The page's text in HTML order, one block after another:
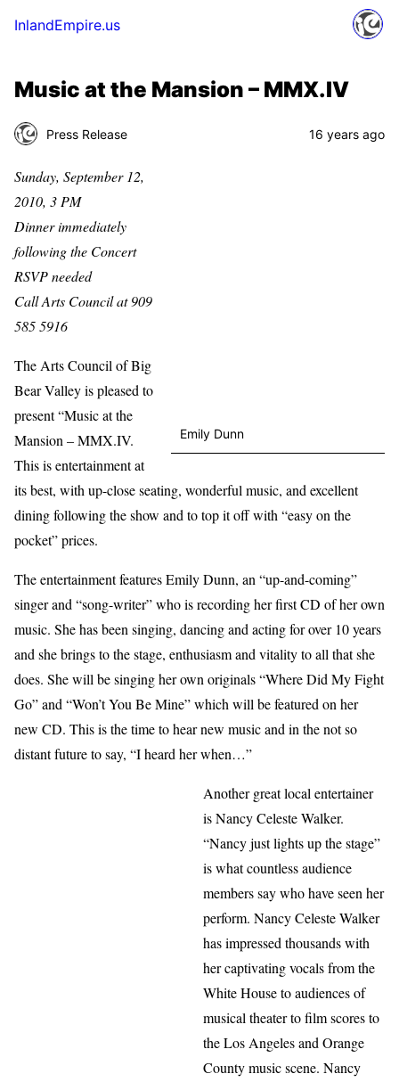
InlandEmpire.us
Music at the Mansion – MMX.IV
Press Release 16 years ago
Emily Dunn
Sunday, September 12,
2010, 3 PM
Dinner immediately
following the Concert
RSVP needed
Call Arts Council at 909
585 5916
The Arts Council of Big
Bear Valley is pleased to
present “Music at the
Mansion – MMX.IV.
This is entertainment at
its best, with up-close seating, wonderful music, and excellent
dining following the show and to top it off with “easy on the
pocket” prices.
The entertainment features Emily Dunn, an “up-and-coming”
singer and “song-writer” who is recording her first CD of her own
music. She has been singing, dancing and acting for over 10 years
and she brings to the stage, enthusiasm and vitality to all that she
does. She will be singing her own originals “Where Did My Fight
Go” and “Won’t You Be Mine” which will be featured on her
new CD. This is the time to hear new music and in the not so
distant future to say, “I heard her when…”
Another great local entertainer
is Nancy Celeste Walker.
“Nancy just lights up the stage”
is what countless audience
members say who have seen her
perform. Nancy Celeste Walker
has impressed thousands with
her captivating vocals from the
White House to audiences of
musical theater to film scores to
the Los Angeles and Orange
County music scene. Nancy